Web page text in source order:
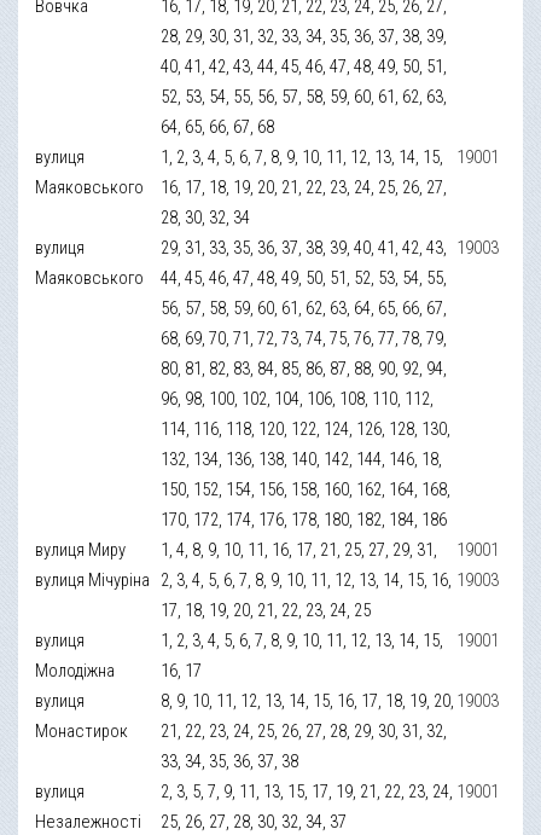
Вовчка
16, 17, 18, 19, 20, 21, 22, 23, 24, 25, 26, 27,
28, 29, 30, 31, 32, 33, 34, 35, 36, 37, 38, 39,
40, 41, 42, 43, 44, 45, 46, 47, 48, 49, 50, 51,
52, 53, 54, 55, 56, 57, 58, 59, 60, 61, 62, 63,
64, 65, 66, 67, 68
вулиця
Маяковського
1, 2, 3, 4, 5, 6, 7, 8, 9, 10, 11, 12, 13, 14, 15,
16, 17, 18, 19, 20, 21, 22, 23, 24, 25, 26, 27,
28, 30, 32, 34
19001
вулиця
Маяковського
29, 31, 33, 35, 36, 37, 38, 39, 40, 41, 42, 43,
44, 45, 46, 47, 48, 49, 50, 51, 52, 53, 54, 55,
56, 57, 58, 59, 60, 61, 62, 63, 64, 65, 66, 67,
68, 69, 70, 71, 72, 73, 74, 75, 76, 77, 78, 79,
80, 81, 82, 83, 84, 85, 86, 87, 88, 90, 92, 94,
96, 98, 100, 102, 104, 106, 108, 110, 112,
114, 116, 118, 120, 122, 124, 126, 128, 130,
132, 134, 136, 138, 140, 142, 144, 146, 18,
150, 152, 154, 156, 158, 160, 162, 164, 168,
170, 172, 174, 176, 178, 180, 182, 184, 186
19003
вулиця Миру 1, 4, 8, 9, 10, 11, 16, 17, 21, 25, 27, 29, 31,
19001
вулиця Мічуріна
2, 3, 4, 5, 6, 7, 8, 9, 10, 11, 12, 13, 14, 15, 16,
17, 18, 19, 20, 21, 22, 23, 24, 25
19003
вулиця
Молодіжна
1, 2, 3, 4, 5, 6, 7, 8, 9, 10, 11, 12, 13, 14, 15,
16, 17
19001
вулиця
Монастирок
8, 9, 10, 11, 12, 13, 14, 15, 16, 17, 18, 19, 20,
21, 22, 23, 24, 25, 26, 27, 28, 29, 30, 31, 32,
33, 34, 35, 36, 37, 38
19003
вулиця
Незалежності
2, 3, 5, 7, 9, 11, 13, 15, 17, 19, 21, 22, 23, 24,
25, 26, 27, 28, 30, 32, 34, 37
19001